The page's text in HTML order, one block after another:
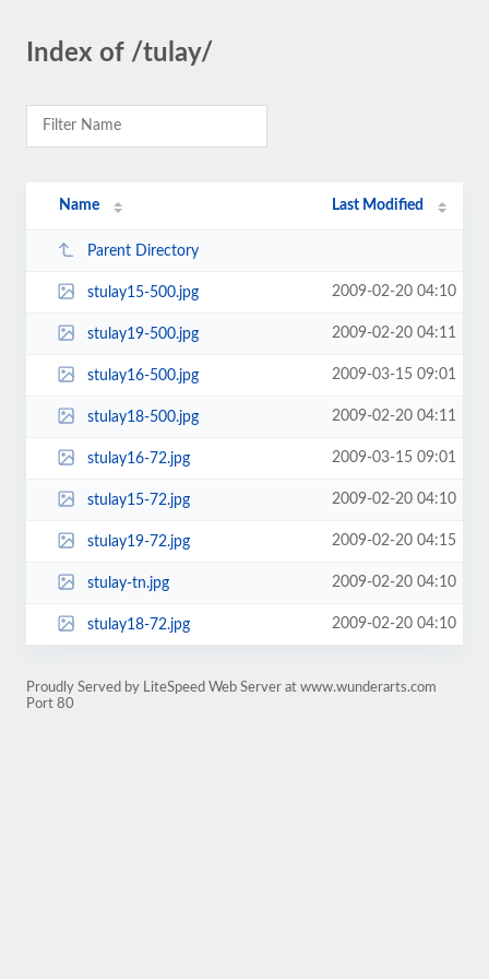
Index of /tulay/
Name Last Modified
Parent Directory
stulay15-500.jpg 2009-02-20 04:10
stulay19-500.jpg 2009-02-20 04:11
stulay16-500.jpg 2009-03-15 09:01
stulay18-500.jpg 2009-02-20 04:11
stulay16-72.jpg 2009-03-15 09:01
stulay15-72.jpg 2009-02-20 04:10
stulay19-72.jpg 2009-02-20 04:15
stulay-tn.jpg 2009-02-20 04:10
stulay18-72.jpg 2009-02-20 04:10
Proudly Served by LiteSpeed Web Server at www.wunderarts.com
Port 80